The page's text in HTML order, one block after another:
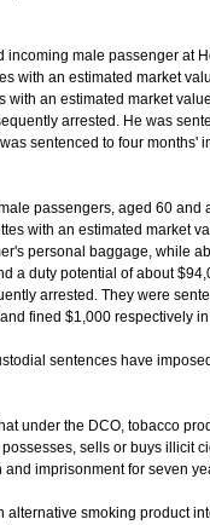
male passenger at
with an estimated market
with an estimated market
arrested. He was
sentenced to four months'
passengers, aged 60 and
with an estimated market
personal baggage, while
a duty potential of about
arrested. They were
fined $1,000 respectively
sentences have
under the DCO, tobacco
sells or buys illicit
imprisonment for seven
smoking product